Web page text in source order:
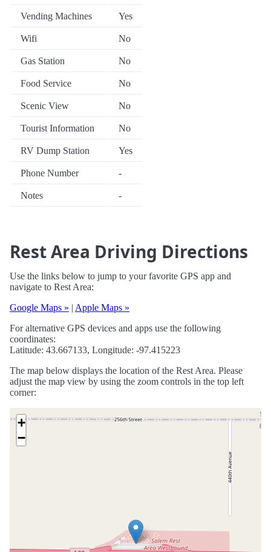
Vending Machines Yes
Wifi No
Gas Station No
Food Service No
Scenic View No
Tourist Information No
RV Dump Station Yes
Phone Number -
Notes -
Rest Area Driving Directions
Use the links below to jump to your favorite GPS app and
navigate to Rest Area:
Google Maps » | Apple Maps »
For alternative GPS devices and apps use the following
coordinates:
Latitude: 43.667133, Longitude: -97.415223
The map below displays the location of the Rest Area. Please
adjust the map view by using the zoom controls in the top left
corner:
+
−